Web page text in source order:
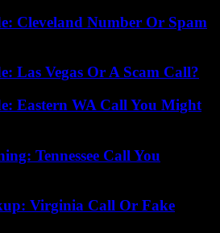
Cleveland Number Or Spam
Las Vegas Or A Scam Call?
Eastern WA Call You Might
Tennessee Call You
Virginia Call Or Fake